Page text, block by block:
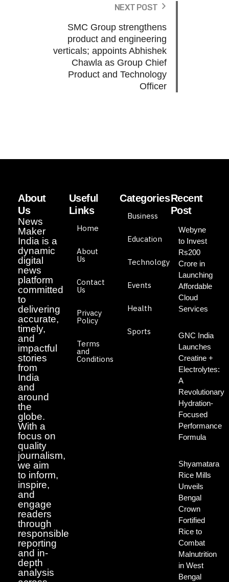
NEXT POST
SMC Group strengthens
product and engineering
verticals; appoints Abhishek
Chawla as Group Chief
Product and Technology
Officer
About
Us
News
Maker
India is a
dynamic
digital
news
platform
committed
to
delivering
accurate,
timely,
and
impactful
stories
from
India
and
around
the
globe.
With a
focus on
quality
journalism,
we aim
to inform,
inspire,
and
engage
readers
through
responsible
reporting
and in-
depth
analysis
Useful
Links
Home
About
Us
Contact
Us
Privacy
Policy
Terms
and
Conditions
Categories
Business
Education
Technology
Events
Health
Sports
Recent
Post
Webyne
to Invest
Rs200
Crore in
Launching
Affordable
Cloud
Services
GNC India
Launches
Creatine +
Electrolytes:
A
Revolutionary
Hydration-
Focused
Performance
Formula
Shyamatara
Rice Mills
Unveils
Bengal
Crown
Fortified
Rice to
Combat
Malnutrition
in West
Bengal